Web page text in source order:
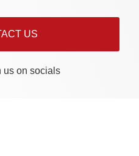
US
us on socials